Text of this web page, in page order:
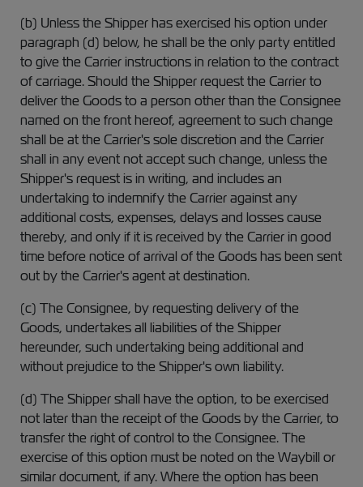
(b) Unless the Shipper has exercised his option under
paragraph (d) below, he shall be the only party entitled
to give the Carrier instructions in relation to the contract
of carriage. Should the Shipper request the Carrier to
deliver the Goods to a person other than the Consignee
named on the front hereof, agreement to such change
shall be at the Carrier's sole discretion and the Carrier
shall in any event not accept such change, unless the
Shipper's request is in writing, and includes an
undertaking to indemnify the Carrier against any
additional costs, expenses, delays and losses cause
thereby, and only if it is received by the Carrier in good
time before notice of arrival of the Goods has been sent
out by the Carrier's agent at destination.
(c) The Consignee, by requesting delivery of the
Goods, undertakes all liabilities of the Shipper
hereunder, such undertaking being additional and
without prejudice to the Shipper's own liability.
(d) The Shipper shall have the option, to be exercised
not later than the receipt of the Goods by the Carrier, to
transfer the right of control to the Consignee. The
exercise of this option must be noted on the Waybill or
similar document, if any. Where the option has been